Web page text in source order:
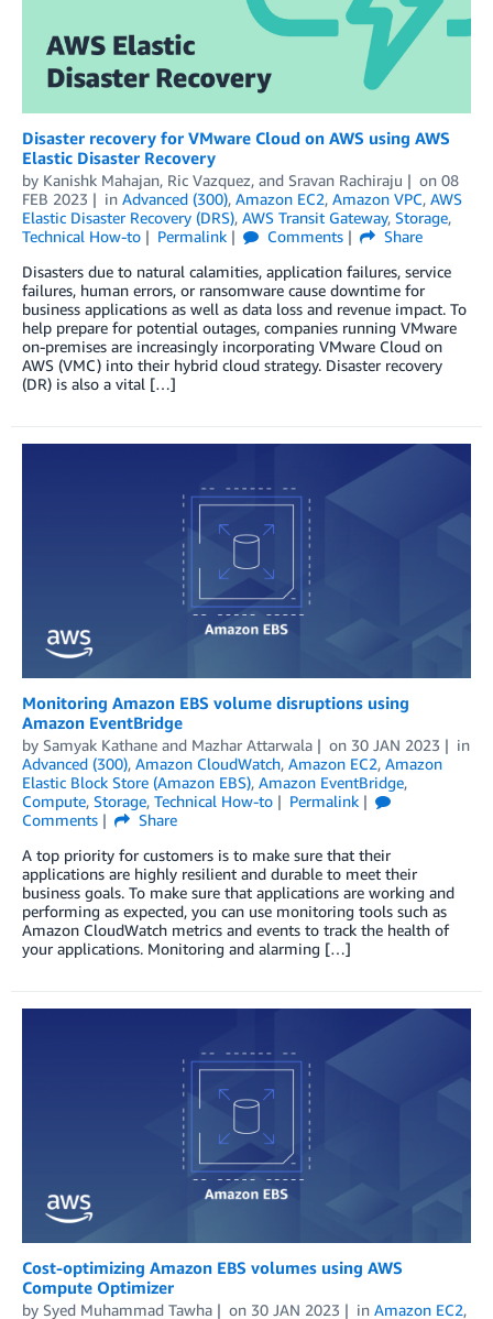
Disaster recovery for VMware Cloud on AWS using AWS
Elastic Disaster Recovery
by Kanishk Mahajan, Ric Vazquez, and Sravan Rachiraju on 08
FEB 2023
in Advanced (300), Amazon EC2, Amazon VPC, AWS
Elastic Disaster Recovery (DRS), AWS Transit Gateway, Storage,
Technical How-to
Permalink Comments
Share
Disasters due to natural calamities, application failures, service
failures, human errors, or ransomware cause downtime for
business applications as well as data loss and revenue impact. To
help prepare for potential outages, companies running VMware
on-premises are increasingly incorporating VMware Cloud on
AWS (VMC) into their hybrid cloud strategy. Disaster recovery
(DR) is also a vital […]
Monitoring Amazon EBS volume disruptions using
Amazon EventBridge
by Samyak Kathane and Mazhar Attarwala on 30 JAN 2023
in
Advanced (300), Amazon CloudWatch, Amazon EC2, Amazon
Elastic Block Store (Amazon EBS), Amazon EventBridge,
Compute, Storage, Technical How-to
Permalink
Comments
Share
A top priority for customers is to make sure that their
applications are highly resilient and durable to meet their
business goals. To make sure that applications are working and
performing as expected, you can use monitoring tools such as
Amazon CloudWatch metrics and events to track the health of
your applications. Monitoring and alarming […]
Cost-optimizing Amazon EBS volumes using AWS
Compute Optimizer
by Syed Muhammad Tawha on 30 JAN 2023 in Amazon EC2,